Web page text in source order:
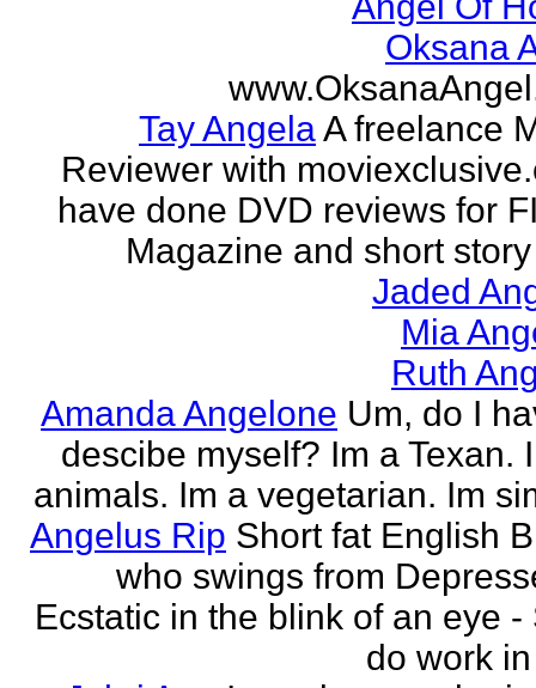
Oksana
Tay AngelaA freelance
Reviewer with
have done DVD reviews for
Magazine and short
Jaded
Mia
Ruth
Amanda Angelone Um, do I
descibe myself? Im a Texan.
animals. Im a vegetarian. Im
Angelus Rip Short fat English
who swings from
Ecstatic in the blink of an eye -
do work